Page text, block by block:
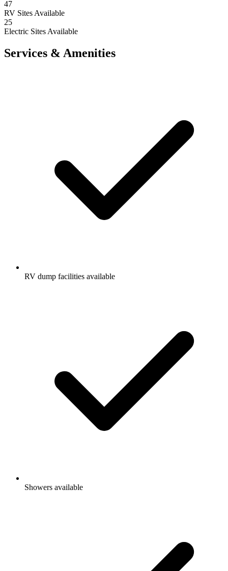
47
RV Sites Available
25
Electric Sites Available
Services & Amenities
RV dump facilities available
Showers available